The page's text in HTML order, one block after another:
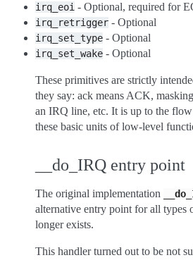
irq_eoi - Optional, required for
irq_retrigger - Optional
irq_set_type - Optional
irq_set_wake - Optional
These primitives are strictly
they say: ack means ACK,
an IRQ line, etc. It is up to the
these basic units of low-level
__do_IRQ entry point
The original implementation
alternative entry point for all types
longer exists.
This handler turned out to be not